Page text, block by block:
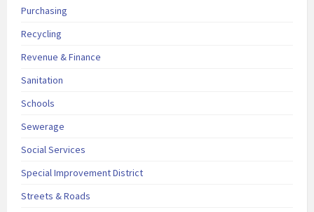
Purchasing
Recycling
Revenue & Finance
Sanitation
Schools
Sewerage
Social Services
Special Improvement District
Streets & Roads